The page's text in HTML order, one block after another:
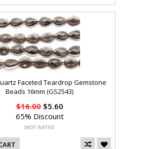
Faceted Teardrop Gemstone
Beads 16mm (GS2543)
$16.00$5.60
65% Discount